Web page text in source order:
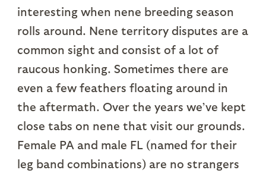
interesting when nene breeding season
rolls around. Nene territory disputes are a
common sight and consist of a lot of
raucous honking. Sometimes there are
even a few feathers floating around in
the aftermath. Over the years we’ve kept
close tabs on nene that visit our grounds.
Female PA and male FL (named for their
leg band combinations) are no strangers